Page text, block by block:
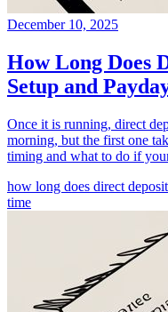
December 10, 2025
How Long Does
Setup and
Once it is running, direct
morning, but the first one
timing and what to do if
how long does direct
time